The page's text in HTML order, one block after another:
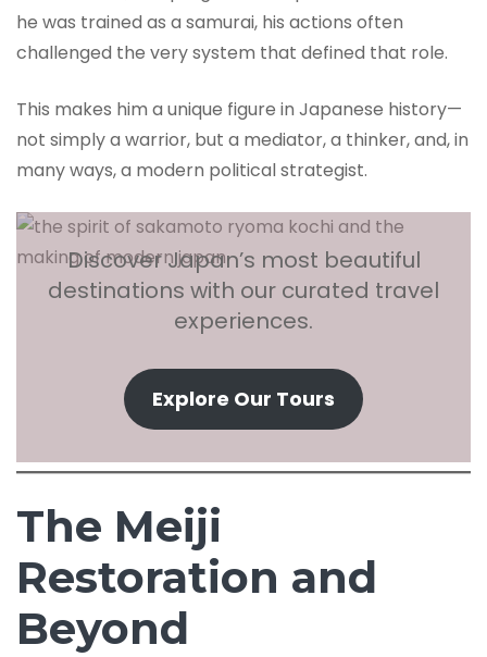
he was trained as a samurai, his actions often
challenged the very system that defined that role.
This makes him a unique figure in Japanese history—
not simply a warrior, but a mediator, a thinker, and, in
many ways, a modern political strategist.
Discover Japan’s most beautiful
destinations with our curated travel
experiences.
Explore Our Tours
The Meiji
Restoration and
Beyond